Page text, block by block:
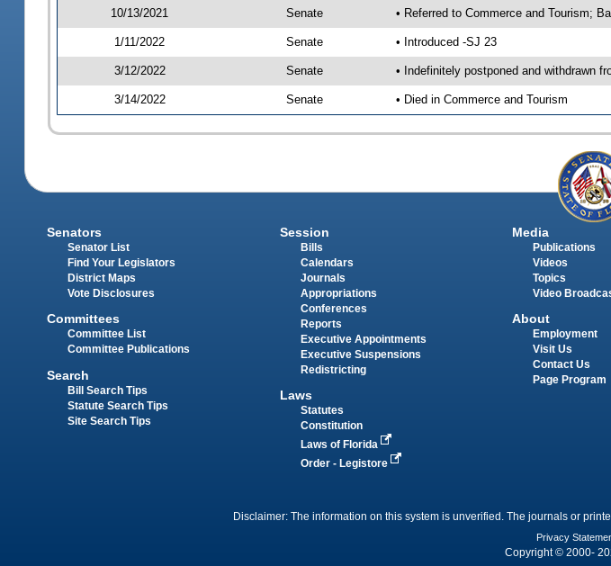
10/13/2021 Senate • Referred to Commerce and Tourism;
1/11/2022 Senate • Introduced -SJ 23
3/12/2022 Senate • Indefinitely postponed and withdrawn
3/14/2022 Senate • Died in Commerce and Tourism
Senators
Senator List
Find Your Legislators
District Maps
Vote Disclosures
Committees
Committee List
Committee Publications
Search
Bill Search Tips
Statute Search Tips
Site Search Tips
Session
Bills
Calendars
Journals
Appropriations
Conferences
Reports
Executive Appointments
Executive Suspensions
Redistricting
Laws
Statutes
Constitution
Laws of Florida
Order - Legistore
Media
Publications
Videos
Topics
Video
About
Employment
Visit Us
Contact Us
Page Program
Disclaimer: The information on this system is unverified. The journals or
Privacy
Copyright © 2000-